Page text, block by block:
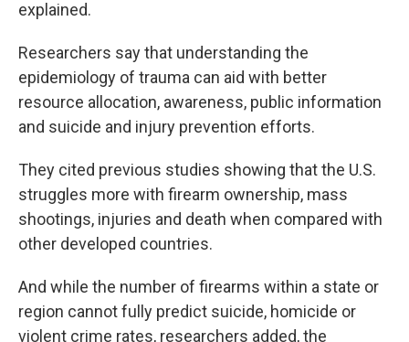
explained.
Researchers say that understanding the
epidemiology of trauma can aid with better
resource allocation, awareness, public information
and suicide and injury prevention efforts.
They cited previous studies showing that the U.S.
struggles more with firearm ownership, mass
shootings, injuries and death when compared with
other developed countries.
And while the number of firearms within a state or
region cannot fully predict suicide, homicide or
violent crime rates, researchers added, the